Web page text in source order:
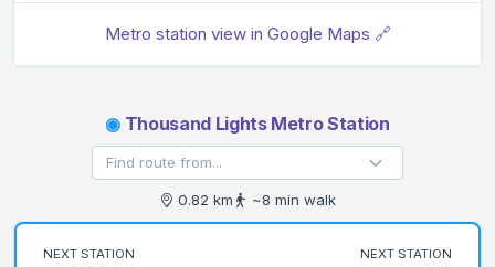
Metro station view in Google Maps 🔗
◉ Thousand Lights Metro Station
0.82 km ~8 min walk
NEXT STATION NEXT STATION